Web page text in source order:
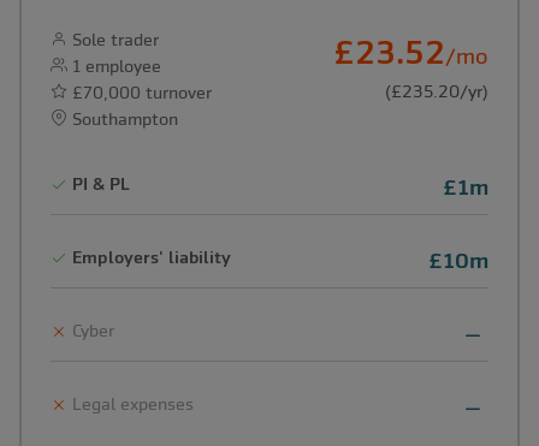
Sole trader
1 employee
£70,000 turnover
Southampton
(£235.20/yr)
£23.52/mo
PI & PL £1m
Employers' liability £10m
Cyber
Legal expenses